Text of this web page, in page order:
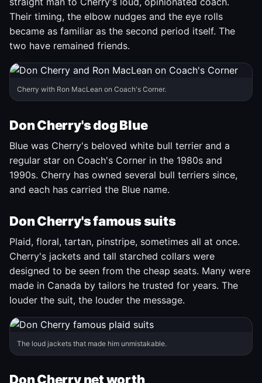
Their timing, the elbow nudges and the eye rolls
became as familiar as the second period itself. The
two have remained friends.
Cherry with Ron MacLean on Coach's Corner.
Don Cherry's dog Blue
Blue was Cherry's beloved white bull terrier and a
regular star on Coach's Corner in the 1980s and
1990s. Cherry has owned several bull terriers since,
and each has carried the Blue name.
Don Cherry's famous suits
Plaid, floral, tartan, pinstripe, sometimes all at once.
Cherry's jackets and tall starched collars were
designed to be seen from the cheap seats. Many were
made in Canada by tailors he trusted for years. The
louder the suit, the louder the message.
The loud jackets that made him unmistakable.
Don Cherry net worth